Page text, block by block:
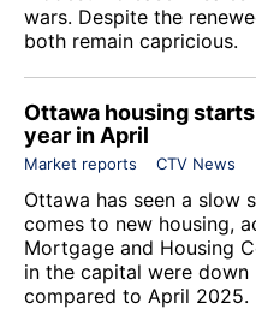
wars. Despite the
both remain capricious.
Ottawa housing
year in April
Market reports CTV News
Ottawa has seen a slow
comes to new housing,
Mortgage and Housing
in the capital were
compared to April 2025.